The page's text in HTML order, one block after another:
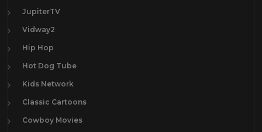
JupiterTV
Vidway2
Hip Hop
Hot Dog Tube
Kids Network
Classic Cartoons
Cowboy Movies